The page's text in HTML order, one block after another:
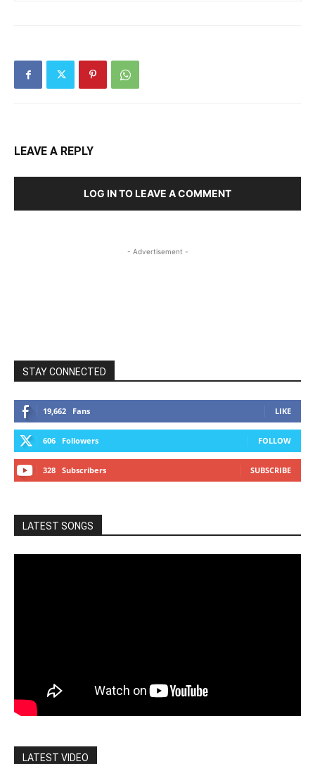
LEAVE A REPLY
LOG IN TO LEAVE A COMMENT
- Advertisement -
STAY CONNECTED
19,662 Fans LIKE
606 Followers FOLLOW
328 Subscribers SUBSCRIBE
LATEST SONGS
LATEST VIDEO